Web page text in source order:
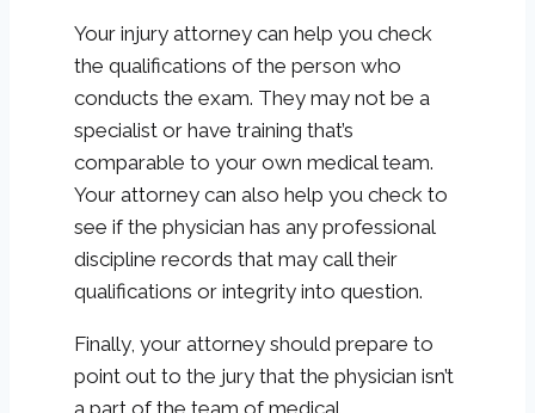
Your injury attorney can help you check
the qualifications of the person who
conducts the exam. They may not be a
specialist or have training that’s
comparable to your own medical team.
Your attorney can also help you check to
see if the physician has any professional
discipline records that may call their
qualifications or integrity into question.
Finally, your attorney should prepare to
point out to the jury that the physician isn’t
a part of the team of medical